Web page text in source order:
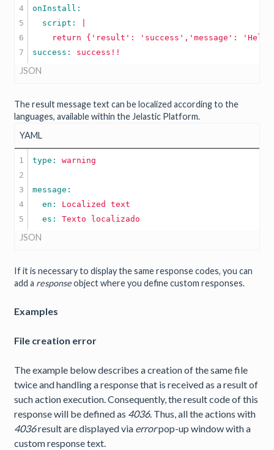
4
5
6
  script:
success: success!!
JSON
The result message text can be localized according to the
languages, available within the Jelastic Platform.
YAML
1
2
3
4
type: warning
  en:
Localized
text
  es:
Texto localizado
JSON
If it is necessary to display the same response codes, you can
add a responseobject where you define custom responses.
Examples
File creation error
The example below describes a creation of the same file
twice and handling a response that is received as a result of
such action execution. Consequently, the result code of this
response will be defined as 4036. Thus, all the actions with
4036result are displayed via errorpop-up window with a
custom response text.